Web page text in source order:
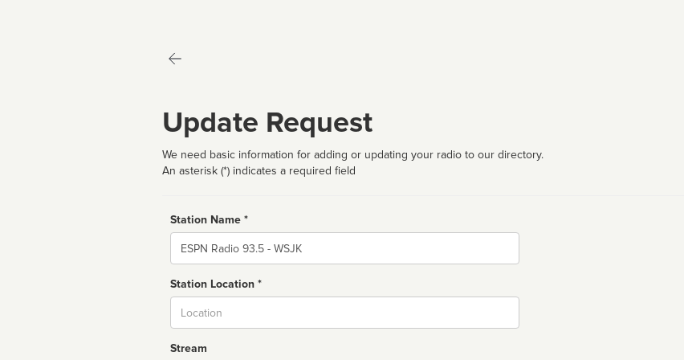
Update Request
We need basic information for adding or updating your radio to our directory.
An asterisk (*) indicates a required field
Station Name *
Name
Station Location *
Stream